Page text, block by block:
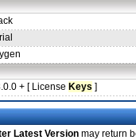
+ [ License Keys ]
Latest Version may return